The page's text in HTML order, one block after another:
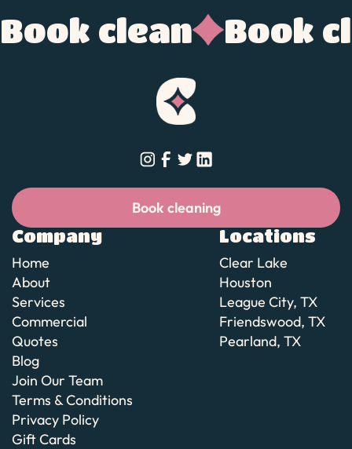
Book clean Book
Book cleaning
Book cleaning
Company
Home
About
Services
Commercial
Quotes
Blog
Join Our Team
Terms & Conditions
Privacy Policy
Gift Cards
Locations
Clear Lake
Houston
League City, TX
Friendswood, TX
Pearland, TX